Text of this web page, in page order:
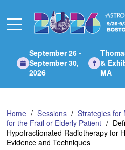
Main
September 26 -
September 30,
2026
&
MA
Home Sessions
Strategies for
for the Frail or Elderly Patient
Hypofractionated Radiotherapy for
Evidence and Techniques